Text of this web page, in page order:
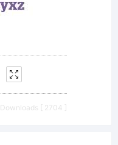
Downloads [ 2704 ]